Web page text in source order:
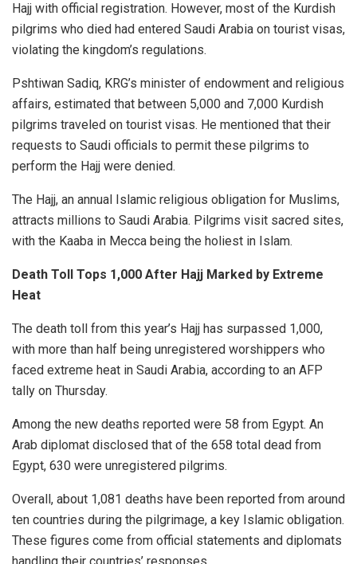
Hajj with official registration. However, most of the Kurdish
pilgrims who died had entered Saudi Arabia on tourist visas,
violating the kingdom’s regulations.
Pshtiwan Sadiq, KRG’s minister of endowment and religious
affairs, estimated that between 5,000 and 7,000 Kurdish
pilgrims traveled on tourist visas. He mentioned that their
requests to Saudi officials to permit these pilgrims to
perform the Hajj were denied.
The Hajj, an annual Islamic religious obligation for Muslims,
attracts millions to Saudi Arabia. Pilgrims visit sacred sites,
with the Kaaba in Mecca being the holiest in Islam.
Death Toll Tops 1,000 After Hajj Marked by Extreme
Heat
The death toll from this year’s Hajj has surpassed 1,000,
with more than half being unregistered worshippers who
faced extreme heat in Saudi Arabia, according to an AFP
tally on Thursday.
Among the new deaths reported were 58 from Egypt. An
Arab diplomat disclosed that of the 658 total dead from
Egypt, 630 were unregistered pilgrims.
Overall, about 1,081 deaths have been reported from around
ten countries during the pilgrimage, a key Islamic obligation.
These figures come from official statements and diplomats